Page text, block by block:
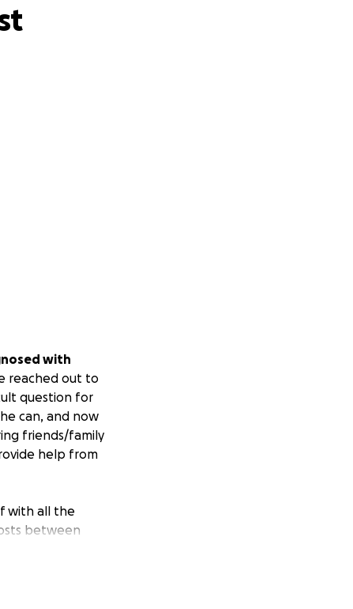
with
reached out to
question for
can, and now
friends/family
help from
with all the
between
travel back